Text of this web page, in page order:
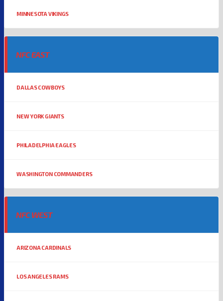
MINNESOTA VIKINGS
NFC EAST
DALLAS COWBOYS
NEW YORK GIANTS
PHILADELPHIA EAGLES
WASHINGTON COMMANDERS
NFC WEST
ARIZONA CARDINALS
LOS ANGELES RAMS